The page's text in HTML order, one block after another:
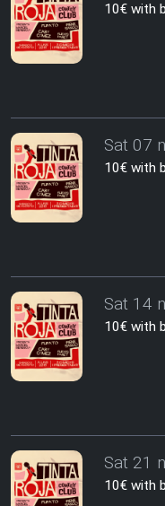
10€ with
Sat 07
10€ with
Sat 14
10€ with
Sat 21
10€ with